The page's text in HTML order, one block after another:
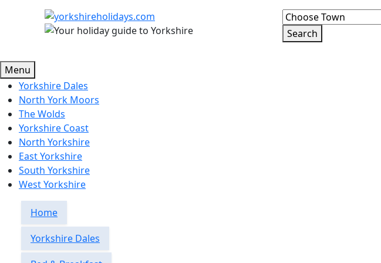
Menu
Yorkshire Dales
North York Moors
The Wolds
Yorkshire Coast
North Yorkshire
East Yorkshire
South Yorkshire
West Yorkshire
Home
Yorkshire Dales